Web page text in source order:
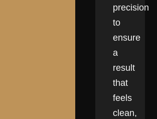
precision
to
ensure
a
result
that
feels
clean,